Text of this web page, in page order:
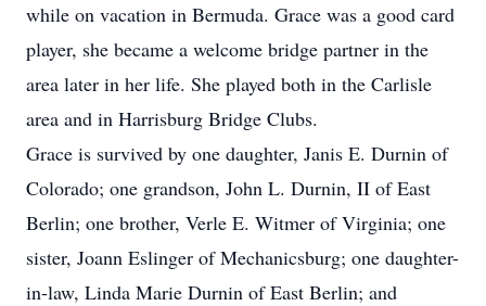
while on vacation in Bermuda. Grace was a good card
player, she became a welcome bridge partner in the
area later in her life. She played both in the Carlisle
area and in Harrisburg Bridge Clubs.
Grace is survived by one daughter, Janis E. Durnin of
Colorado; one grandson, John L. Durnin, II of East
Berlin; one brother, Verle E. Witmer of Virginia; one
sister, Joann Eslinger of Mechanicsburg; one daughter-
in-law, Linda Marie Durnin of East Berlin; and